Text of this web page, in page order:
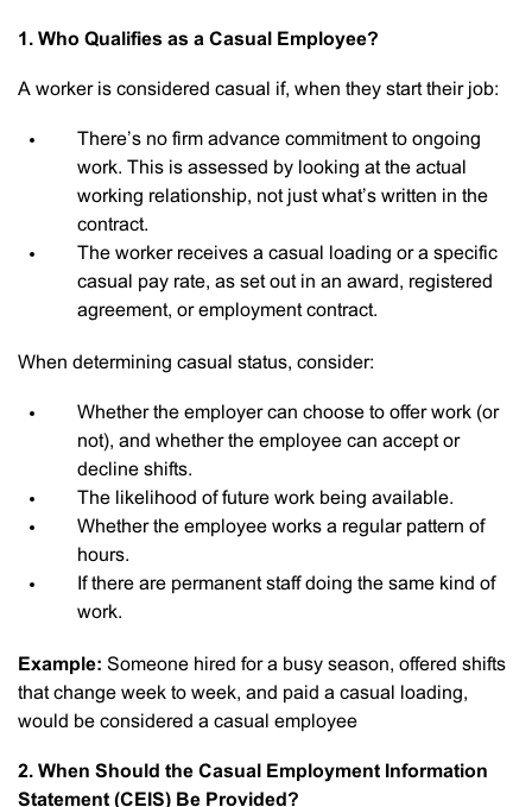
1. Who Qualifies as a Casual Employee?
A worker is considered casual if, when they start their job:
There’s no firm advance commitment to ongoing
work. This is assessed by looking at the actual
working relationship, not just what’s written in the
contract.
The worker receives a casual loading or a specific
casual pay rate, as set out in an award, registered
agreement, or employment contract.
When determining casual status, consider:
Whether the employer can choose to offer work (or
not), and whether the employee can accept or
decline shifts.
The likelihood of future work being available.
Whether the employee works a regular pattern of
hours.
If there are permanent staff doing the same kind of
work.
Example: Someone hired for a busy season, offered shifts
that change week to week, and paid a casual loading,
would be considered a casual employee
2. When Should the Casual Employment Information
Statement (CEIS) Be Provided?